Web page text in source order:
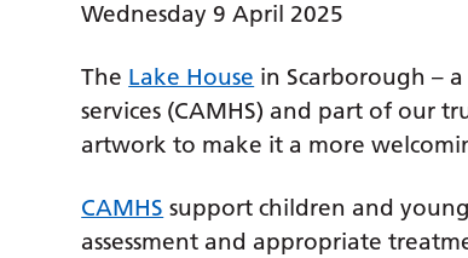
Wednesday 9 April 2025
The Lake House in Scarborough –
services (CAMHS) and part of our
artwork to make it a more
CAMHS support children and
assessment and appropriate